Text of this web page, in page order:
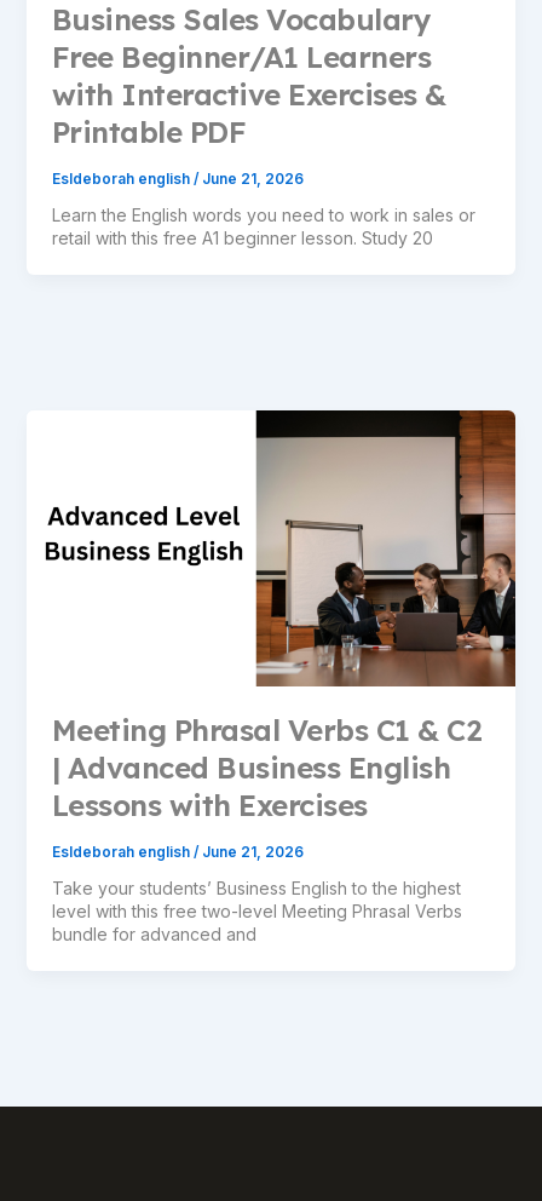
Business Sales Vocabulary
Free Beginner/A1 Learners
with Interactive Exercises &
Printable PDF
Esldeborah english / June 21, 2026
Learn the English words you need to work in sales or
retail with this free A1 beginner lesson. Study 20
Meeting Phrasal Verbs C1 & C2
| Advanced Business English
Lessons with Exercises
Esldeborah english / June 21, 2026
Take your students’ Business English to the highest
level with this free two-level Meeting Phrasal Verbs
bundle for advanced and